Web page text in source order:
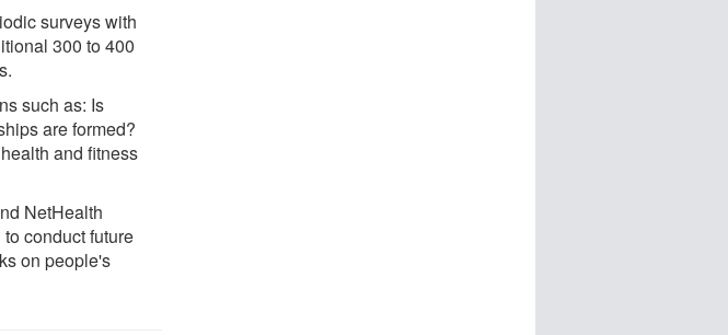
surveys with
300 to 400
such as: Is
are formed?
and fitness
NetHealth
conduct future
on people's